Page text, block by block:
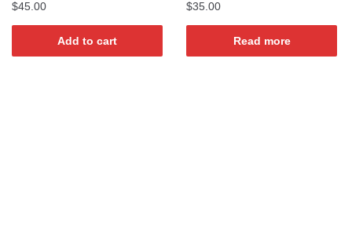
$45.00
Add to cart
$35.00
Read more